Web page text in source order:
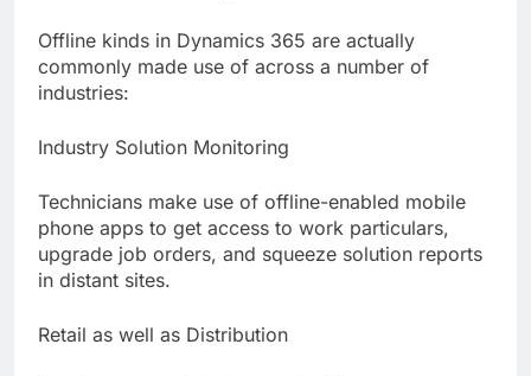
Offline kinds in Dynamics 365 are actually
commonly made use of across a number of
industries:
Industry Solution Monitoring
Technicians make use of offline-enabled mobile
phone apps to get access to work particulars,
upgrade job orders, and squeeze solution reports
in distant sites.
Retail as well as Distribution